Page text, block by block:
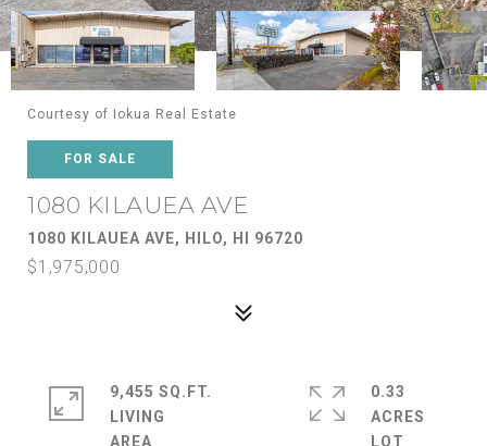
Courtesy of Iokua Real Estate
FOR SALE
1080 KILAUEA AVE
1080 KILAUEA AVE, HILO, HI 96720
$1,975,000
9,455 SQ.FT.
LIVING
0.33
ACRES